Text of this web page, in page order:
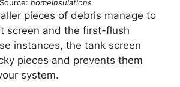
Source: homeinsulations
pieces of debris manage to
screen and the first-flush
instances, the tank screen
pieces and prevents them
system.